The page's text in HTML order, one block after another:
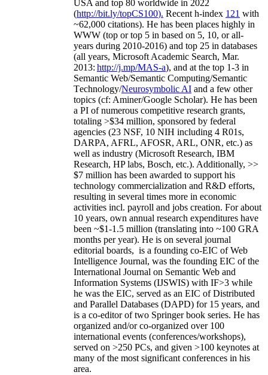
USA and top 80 worldwide in 2022
(http://bit.ly/topCS100). Recent h-index 121 with
~62,000 citations). He has been places highly in
WWW (top or top 5 in based on 5, 10, or all-
years during 2010-2016) and top 25 in databases
(all years, Microsoft Academic Search, Mar.
2013: http://j.mp/MAS-a), and at the top 1-3 in
Semantic Web/Semantic Computing/Semantic
Technology/Neurosymbolic AI and a few other
topics (cf: Aminer/Google Scholar). He has been
a PI ofnumerous competitive research grants,
totaling >$34 million, sponsored by federal
agencies (23 NSF, 10 NIH including 4 R01s,
DARPA, AFRL, AFOSR, ARL, ONR, etc.) as
well as industry (Microsoft Research, IBM
Research, HP labs, Bosch, etc.). Additionally, >>
$7 million has been awarded to support his
technology commercialization and R&D efforts,
resulting in several times more in economic
activities incl. payroll and jobs creation. For about
10 years, own annual research expenditures have
been ~$1-1.5 million (translating into ~100 GRA
months per year). He is on several journal
editorial boards, is a founding co-EIC of Web
Intelligence Journal, was the founding EIC of the
International Journal on Semantic Web and
Information Systems (IJSWIS) with IF>3 while
he was the EIC, served as an EIC ofDistributed
and Parallel Databases (DAPD) for 15 years, and
is a co-editor of two Springer book series. He has
organized and/or co-organized over 100
international events (conferences/workshops),
served on >250 PCs, and given >100 keynotes at
many of the most significant conferences in his
area.